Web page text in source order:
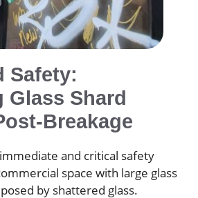
Safety:
Glass Shard
Breakage
and critical safety
space with large glass
by shattered glass.